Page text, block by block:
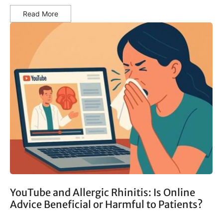
Read More
YouTube and Allergic Rhinitis: Is Online
Advice Beneficial or Harmful to Patients?